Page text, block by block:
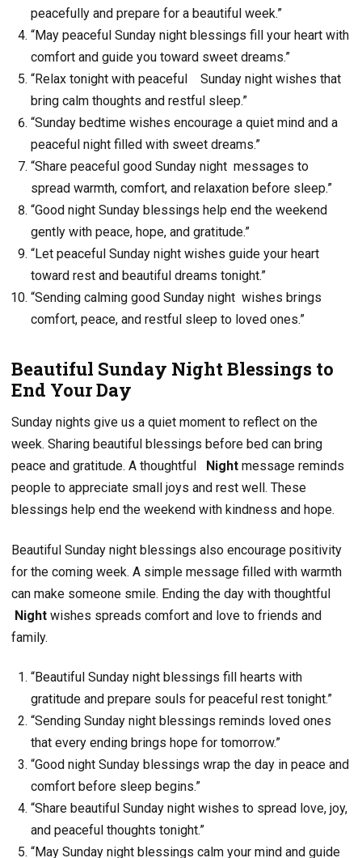
peacefully and prepare for a beautiful week.”
“May peaceful Sunday night blessings fill your heart with
comfort and guide you toward sweet dreams.”
“Relax tonight with peaceful Sunday night wishes that
bring calm thoughts and restful sleep.”
“Sunday bedtime wishes encourage a quiet mind and a
peaceful night filled with sweet dreams.”
“Share peaceful good Sunday night messages to
spread warmth, comfort, and relaxation before sleep.”
“Good night Sunday blessings help end the weekend
gently with peace, hope, and gratitude.”
“Let peaceful Sunday night wishes guide your heart
toward rest and beautiful dreams tonight.”
“Sending calming good Sunday night wishes brings
comfort, peace, and restful sleep to loved ones.”
Beautiful Sunday Night Blessings to
End Your Day
Sunday nights give us a quiet moment to reflect on the
week. Sharing beautiful blessings before bed can bring
peace and gratitude. A thoughtful
Night message reminds
people to appreciate small joys and rest well. These
blessings help end the weekend with kindness and hope.
Beautiful Sunday night blessings also encourage positivity
for the coming week. A simple message filled with warmth
can make someone smile. Ending the day with thoughtful
Night wishes spreads comfort and love to friends and
family.
“Beautiful Sunday night blessings fill hearts with
gratitude and prepare souls for peaceful rest tonight.”
“Sending Sunday night blessings reminds loved ones
that every ending brings hope for tomorrow.”
“Good night Sunday blessings wrap the day in peace and
comfort before sleep begins.”
“Share beautiful Sunday night wishes to spread love, joy,
and peaceful thoughts tonight.”
“May Sunday night blessings calm your mind and guide